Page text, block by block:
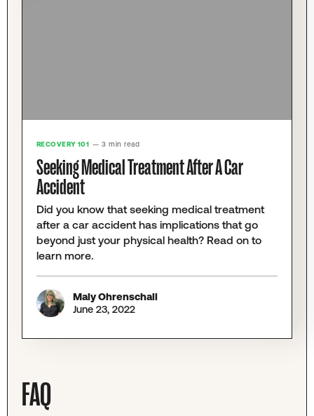
RECOVERY 101 — 3 min read
Seeking Medical Treatment After A Car
Accident
Did you know that seeking medical treatment
after a car accident has implications that go
beyond just your physical health? Read on to
learn more.
Maly Ohrenschall
June 23, 2022
FAQ